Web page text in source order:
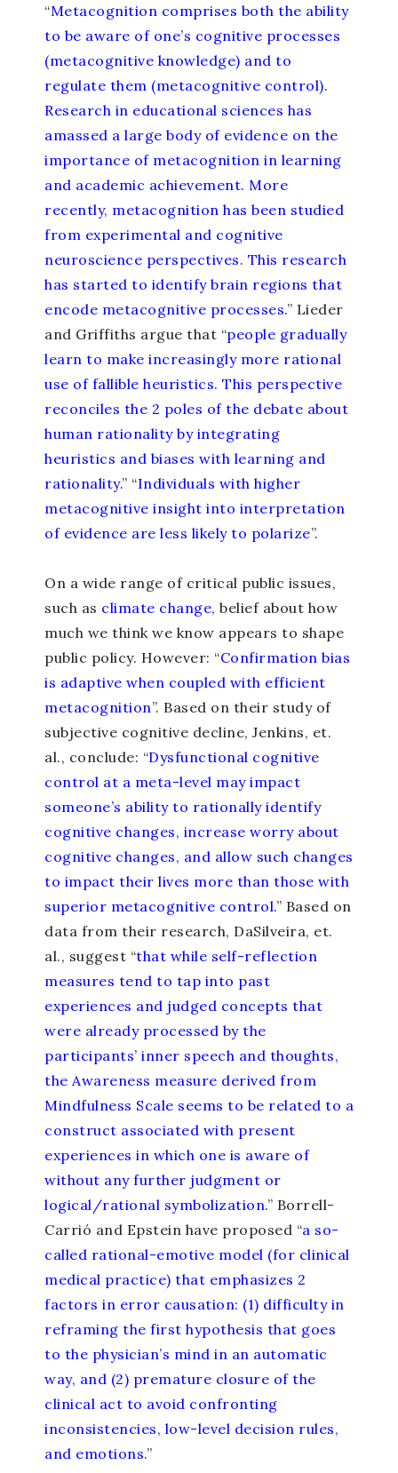
“Metacognition comprises both the ability
to be aware of one’s cognitive processes
(metacognitive knowledge) and to
regulate them (metacognitive control).
Research in educational sciences has
amassed a large body of evidence on the
importance of metacognition in learning
and academic achievement. More
recently, metacognition has been studied
from experimental and cognitive
neuroscience perspectives. This research
has started to identify brain regions that
encode metacognitive processes.” Lieder
and Griffiths argue that “people gradually
learn to make increasingly more rational
use of fallible heuristics. This perspective
reconciles the 2 poles of the debate about
human rationality by integrating
heuristics and biases with learning and
rationality.” “Individuals with higher
metacognitive insight into interpretation
of evidence are less likely to polarize”.
On a wide range of critical public issues,
such as climate change, belief about how
much we think we know appears to shape
public policy. However: “Confirmation bias
is adaptive when coupled with efficient
metacognition”. Based on their study of
subjective cognitive decline, Jenkins, et.
al., conclude: “Dysfunctional cognitive
control at a meta-level may impact
someone’s ability to rationally identify
cognitive changes, increase worry about
cognitive changes, and allow such changes
to impact their lives more than those with
superior metacognitive control.” Based on
data from their research, DaSilveira, et.
al., suggest “that while self-reflection
measures tend to tap into past
experiences and judged concepts that
were already processed by the
participants’ inner speech and thoughts,
the Awareness measure derived from
Mindfulness Scale seems to be related to a
construct associated with present
experiences in which one is aware of
without any further judgment or
logical/rational symbolization.” Borrell-
Carrió and Epstein have proposed “a so-
called rational-emotive model (for clinical
medical practice) that emphasizes 2
factors in error causation: (1) difficulty in
reframing the first hypothesis that goes
to the physician’s mind in an automatic
way, and (2) premature closure of the
clinical act to avoid confronting
inconsistencies, low-level decision rules,
and emotions.”